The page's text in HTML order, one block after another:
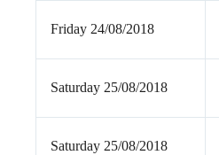
Friday 24/08/2018
Saturday 25/08/2018
Saturday 25/08/2018